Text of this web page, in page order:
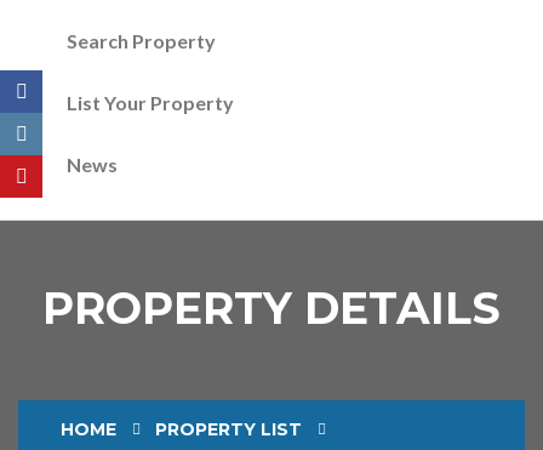
Search Property
List Your Property
News
PROPERTY DETAILS
HOME PROPERTY LIST